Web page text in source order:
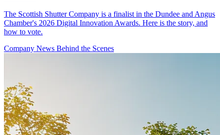
The Scottish Shutter Company is a finalist in the Dundee and Angus
Chamber's 2026 Digital Innovation Awards. Here is the story, and
how to vote.
Company News Behind the Scenes